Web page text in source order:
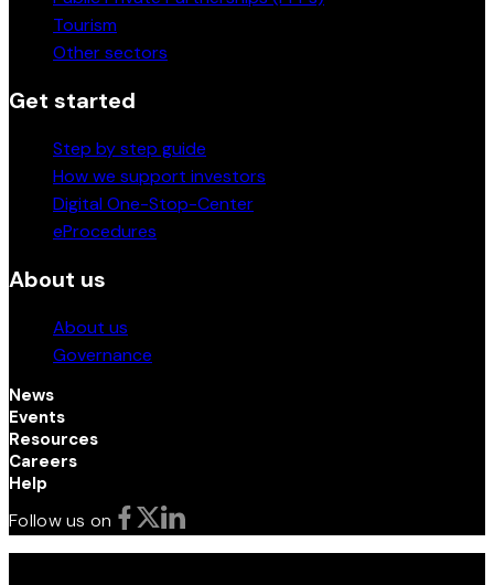
Tourism
Other sectors
Get started
Step by step guide
How we support investors
Digital One-Stop-Center
eProcedures
About us
About us
Governance
News
Events
Resources
Careers
Help
Follow us on